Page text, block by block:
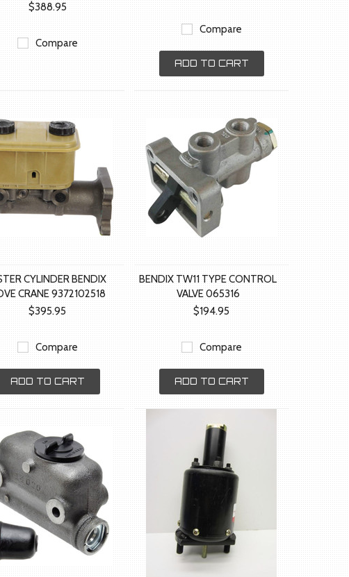
Compare
ADD TO CART
$388.95
Compare
CYLINDER BENDIX
CRANE 9372102518
$395.95
Compare
ADD TO CART
BENDIX TW11 TYPE CONTROL
VALVE 065316
$194.95
Compare
ADD TO CART